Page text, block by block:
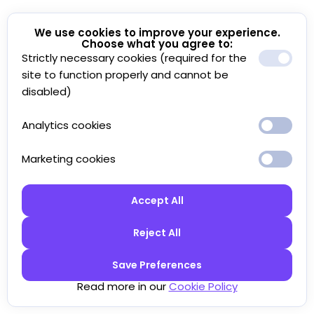
We use cookies to improve your experience.
Choose what you agree to:
Strictly necessary cookies (required for the
site to function properly and cannot be
disabled)
Analytics cookies
Marketing cookies
Accept All
Reject All
Save Preferences
Read more in ourCookie Policy